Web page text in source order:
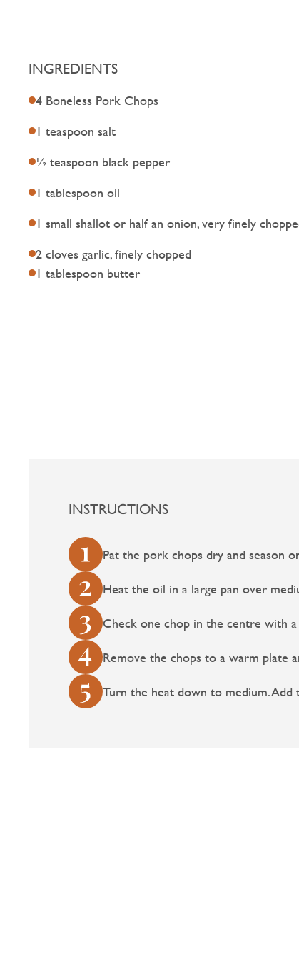
INGREDIENTS
4 Boneless Pork Chops
1 teaspoon salt
½ teaspoon black pepper
1 tablespoon oil
1 small shallot or half an onion, very finely
2 cloves garlic, finely chopped
1 tablespoon butter
INSTRUCTIONS
Pat the pork chops dry and season
Heat the oil in a large pan over
Check one chop in the centre with
Remove the chops to a warm plate
Turn the heat down to medium.